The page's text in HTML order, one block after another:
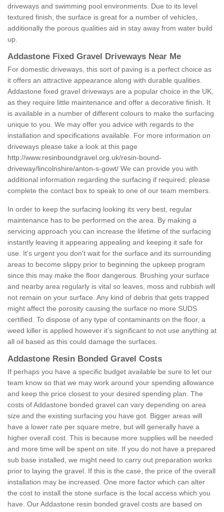
driveways and swimming pool environments. Due to its level
textured finish, the surface is great for a number of vehicles,
additionally the porous qualities aid in stay away from water build
up.
Addastone Fixed Gravel Driveways Near Me
For domestic driveways, this sort of paving is a perfect choice as
it offers an attractive appearance along with durable qualities.
Addastone fixed gravel driveways are a popular choice in the UK,
as they require little maintenance and offer a decorative finish. It
is available in a number of different colours to make the surfacing
unique to you. We may offer you advice with regards to the
installation and specifications available. For more information on
driveways please take a look at this page
http://www.resinboundgravel.org.uk/resin-bound-
driveway/lincolnshire/anton-s-gowt/ We can provide you with
additional information regarding the surfacing if required; please
complete the contact box to speak to one of our team members.
In order to keep the surfacing looking its very best, regular
maintenance has to be performed on the area. By making a
servicing approach you can increase the lifetime of the surfacing
instantly leaving it appearing appealing and keeping it safe for
use. It's urgent you don't wait for the surface and its surrounding
areas to become slippy prior to beginning the upkeep program
since this may make the floor dangerous. Brushing your surface
and nearby area regularly is vital so leaves, moss and rubbish will
not remain on your surface. Any kind of debris that gets trapped
might affect the porosity causing the surface no more SUDS
certified. To dispose of any type of contaminants on the floor, a
weed killer is applied however it’s significant to not use anything at
all oil based as this could damage the surfaces.
Addastone Resin Bonded Gravel Costs
If perhaps you have a specific budget available be sure to let our
team know so that we may work around your spending allowance
and keep the price closest to your desired spending plan. The
costs of Addastone bonded gravel can vary depending on area
size and the existing surfacing you have got. Bigger areas will
have a lower rate per square metre, but will generally have a
higher overall cost. This is because more supplies will be needed
and more time will be spent on site. If you do not have a prepared
sub base installed, we might need to carry out preparation works
prior to laying the gravel. If this is the case, the price of the overall
installation may be increased. One more factor which can alter
the cost to install the stone surface is the local access which you
have. Our Addastone resin bonded gravel costs are based on